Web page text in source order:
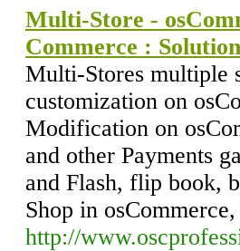
Multi-Store -
Commerce :
Multi-Stores multiple
customization on
Modification on
and other Payments
and Flash, flip book,
Shop in
http://